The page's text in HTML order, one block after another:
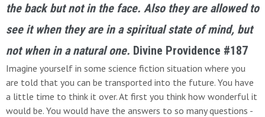
the back but not in the face. Also they are allowed to
see it when they are in a spiritual state of mind, but
not when in a natural one. Divine Providence #187
Imagine yourself in some science fiction situation where you
are told that you can be transported into the future. You have
a little time to think it over. At first you think how wonderful it
would be. You would have the answers to so many questions -